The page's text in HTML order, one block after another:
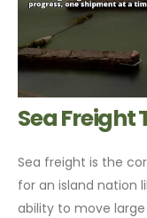
Sea
Sea freight is the
for an island nation
ability to move